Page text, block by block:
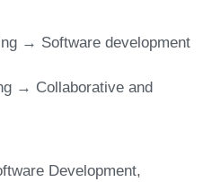
→ Software development
→ Collaborative and
Development